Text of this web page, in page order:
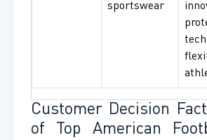
sportswear
Customer Decision
of Top American